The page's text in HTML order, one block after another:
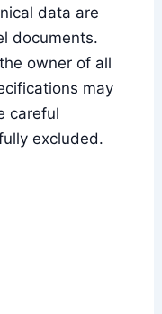
data are
documents.
owner of all
may
careful
excluded.